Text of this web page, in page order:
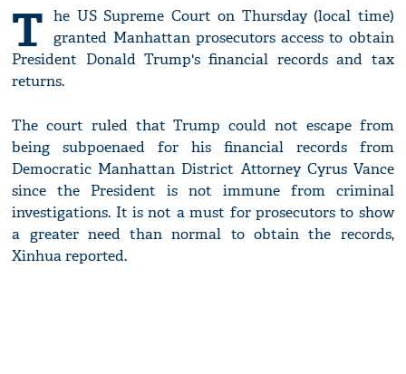
T he US Supreme Court on Thursday (local time)
granted Manhattan prosecutors access to obtain
President Donald Trump's financial records and tax
returns.
The court ruled that Trump could not escape from
being subpoenaed for his financial records from
Democratic Manhattan District Attorney Cyrus Vance
since the President is not immune from criminal
investigations. It is not a must for prosecutors to show
a greater need than normal to obtain the records,
Xinhua reported.